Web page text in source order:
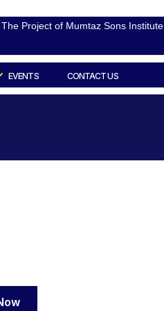
The Project of Mumtaz Sons Institute
EVENTS CONTACT US